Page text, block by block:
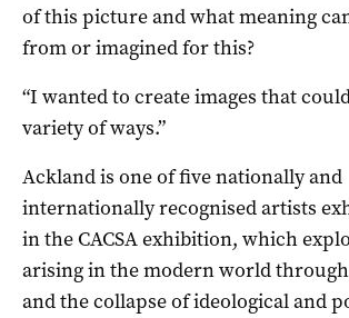
of this picture and what meaning
from or imagined for this?
“I wanted to create images that
variety of ways.”
Ackland is one of five nationally and
internationally recognised artists
in the CACSA exhibition, which
arising in the modern world
and the collapse of ideological and